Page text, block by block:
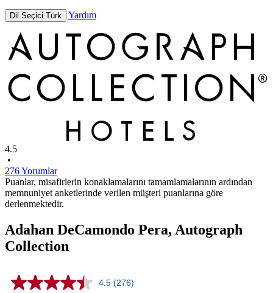
Dil Seçici Türk Yardım
4.5
•
276 Yorumlar
Puanlar, misafirlerin konaklamalarını tamamlamalarının ardından
memnuniyet anketlerinde verilen müşteri puanlarına göre
derlenmektedir.
Adahan DeCamondo Pera, Autograph
Collection
4.5 Read
(276)